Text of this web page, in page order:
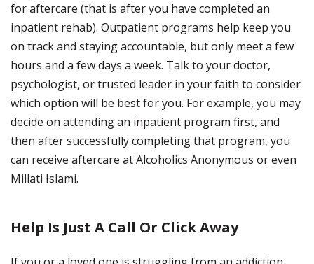
for aftercare (that is after you have completed an
inpatient rehab). Outpatient programs help keep you
on track and staying accountable, but only meet a few
hours and a few days a week. Talk to your doctor,
psychologist, or trusted leader in your faith to consider
which option will be best for you. For example, you may
decide on attending an inpatient program first, and
then after successfully completing that program, you
can receive aftercare at Alcoholics Anonymous or even
Millati Islami.
Help Is Just A Call Or Click Away